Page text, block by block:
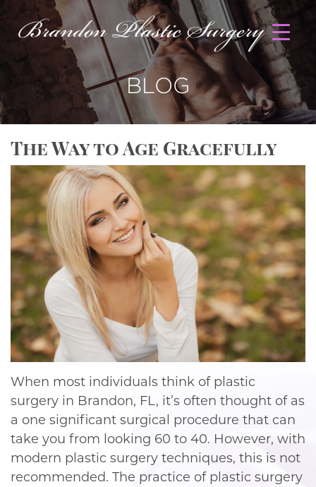
BLOG
The Way to Age Gracefully
When most individuals think of plastic
surgery in Brandon, FL, it’s often thought of as
a one significant surgical procedure that can
take you from looking 60 to 40. However, with
modern plastic surgery techniques, this is not
recommended. The practice of plastic surgery